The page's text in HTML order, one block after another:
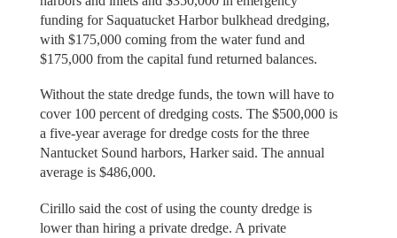
funding for Saquatucket Harbor bulkhead dredging,
with $175,000 coming from the water fund and
$175,000 from the capital fund returned balances.
Without the state dredge funds, the town will have to
cover 100 percent of dredging costs. The $500,000 is
a five-year average for dredge costs for the three
Nantucket Sound harbors, Harker said. The annual
average is $486,000.
Cirillo said the cost of using the county dredge is
lower than hiring a private dredge. A private